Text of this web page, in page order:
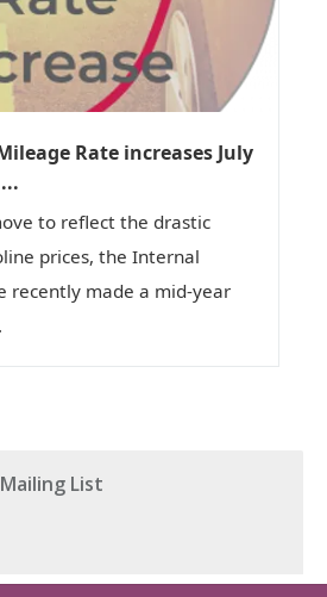
Rate increases July
to reflect the drastic
prices, the Internal
recently made a mid-year